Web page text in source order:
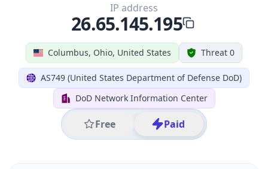
Columbus, Ohio, United States Threat 0
AS749 (United States Department of Defense DoD)
DoD Network Information Center
Free Paid
IP address
26.65.145.195